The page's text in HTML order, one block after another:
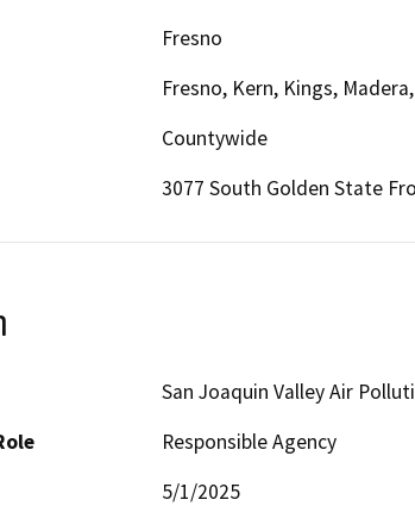
Fresno
Fresno, Kern, Kings,
Countywide
3077 South Golden State
San Joaquin Valley Air
Responsible Agency
5/1/2025